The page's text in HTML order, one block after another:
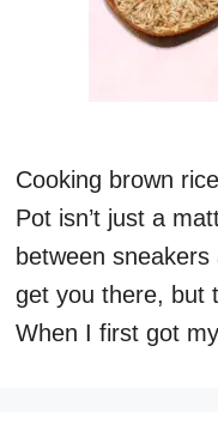
Cooking brown
Pot isn’t just a
between
get you there, but
When I first got